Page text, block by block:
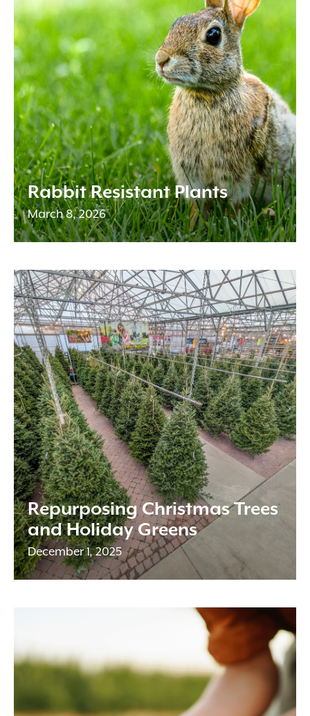
Rabbit Resistant Plants
March 8, 2026
Repurposing Christmas Trees
and Holiday Greens
December 1, 2025